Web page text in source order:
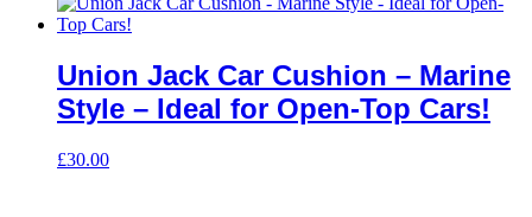
Union Jack Car Cushion – Marine
Style – Ideal for Open-Top Cars!
£30.00